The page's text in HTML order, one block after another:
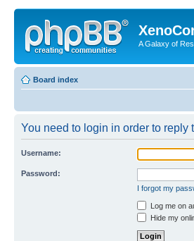
A Galaxy of
Board index
You need to login in order to reply
Username:
Password:
I forgot my
Log me on
Hide my